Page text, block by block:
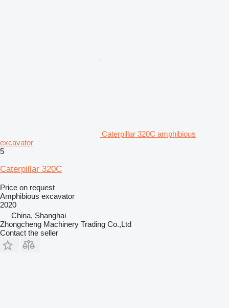
Caterpillar 320C amphibious
excavator
5
Caterpillar 320C
Price on request
Amphibious excavator
2020
China, Shanghai
Zhongcheng Machinery Trading Co.,Ltd
Contact the seller